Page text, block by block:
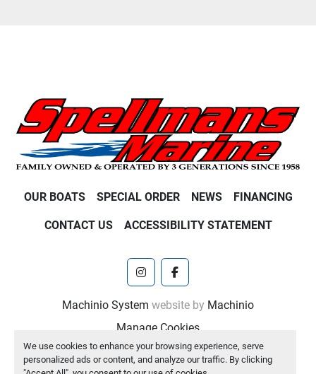
We use cookies to enhance your browsing experience, serve
personalized ads or content, and analyze our traffic. By clicking
OUR BOATS SPECIAL ORDER NEWS FINANCING
CONTACT US ACCESSIBILITY STATEMENT
instagramfacebook
Machinio System website by Machinio
Manage Cookies